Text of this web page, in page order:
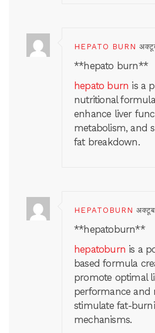
HEPATO BURN
**hepato burn**
hepato burn is a
nutritional
enhance liver
metabolism, and
fat breakdown.
HEPATOBURN
**hepatoburn**
hepatoburn is a
based formula
promote optimal
performance and
stimulate fat-
mechanisms.